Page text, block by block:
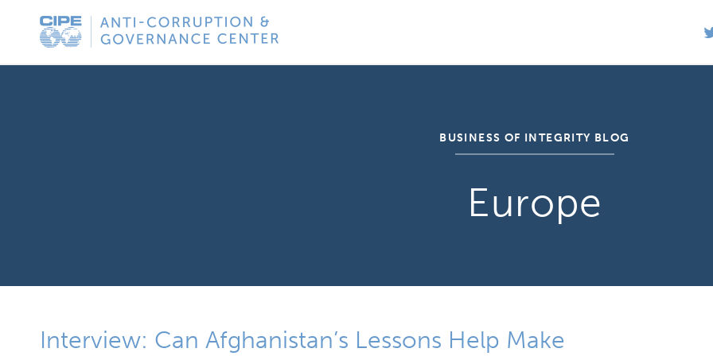
Anti-
Corruption
BUSINESS OF INTEGRITY BLOG
Europe
Interview: Can Afghanistan’s Lessons Help Make